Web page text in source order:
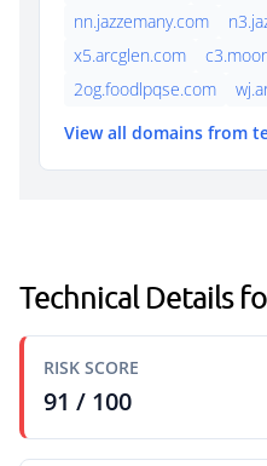
nn.jazzemany.com
x5.arcglen.com
2og.foodlpqse.com
View all domains from
Technical Details
RISK SCORE
91 / 100